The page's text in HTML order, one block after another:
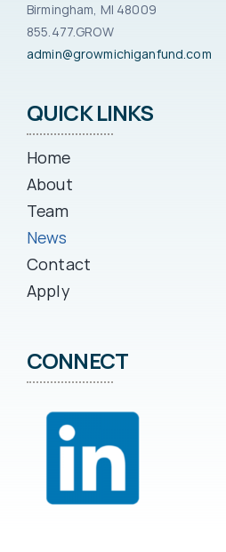
Birmingham, MI 48009
855.477.GROW
admin@growmichiganfund.com
QUICK LINKS
Home
About
Team
News
Contact
Apply
CONNECT